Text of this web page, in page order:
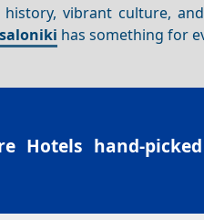
vibrant culture,
has something for
Hotels hand-